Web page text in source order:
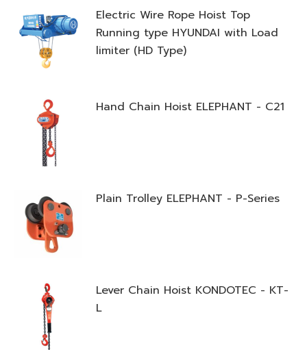
Electric Wire Rope Hoist Top
Running type HYUNDAI with Load
limiter (HD Type)
Hand Chain Hoist ELEPHANT - C21
Plain Trolley ELEPHANT - P-Series
Lever Chain Hoist KONDOTEC - KT-
L